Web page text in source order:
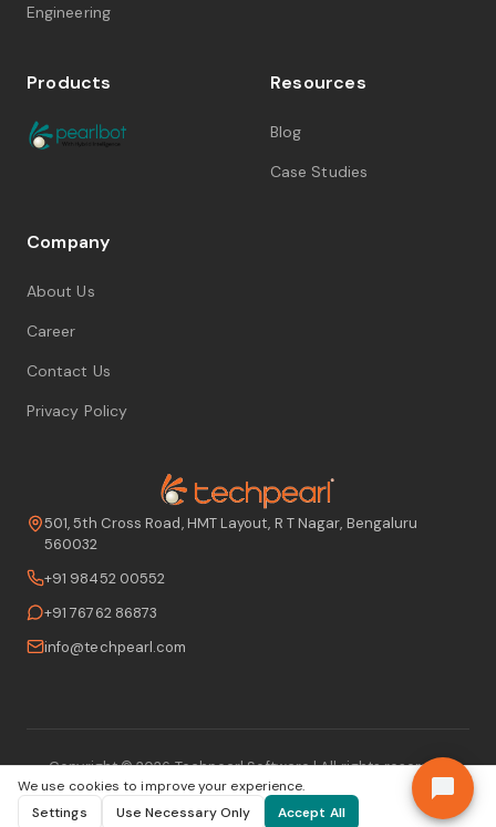
501, 5th Cross Road, HMT Layout, R T Nagar, Bengaluru
560032
+91 98452 00552
+91 76762 86873
info@techpearl.com
Engineering
Products Resources
Blog
Case Studies
Company
About Us
Career
Contact Us
Privacy Policy
Copyright ©2026Techpearl Software| All rights reserved
We use cookies to improve your experience.
Settings
Use Necessary Only Accept All